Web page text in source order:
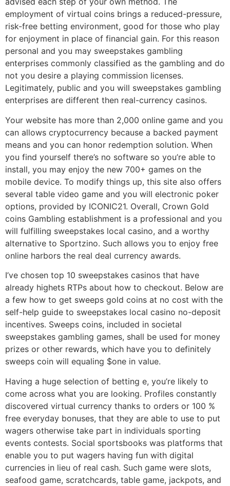
employment of virtual coins brings a reduced-pressure,
risk-free betting environment, good for those who play
for enjoyment in place of financial gain. For this reason
personal and you may sweepstakes gambling
enterprises commonly classified as the gambling and do
not you desire a playing commission licenses.
Legitimately, public and you will sweepstakes gambling
enterprises are different then real-currency casinos.
Your website has more than 2,000 online game and you
can allows cryptocurrency because a backed payment
means and you can honor redemption solution. When
you find yourself there’s no software so you’re able to
install, you may enjoy the new 700+ games on the
mobile device. To modify things up, this site also offers
several table video game and you will electronic poker
options, provided by ICONIC21. Overall, Crown Gold
coins Gambling establishment is a professional and you
will fulfilling sweepstakes local casino, and a worthy
alternative to Sportzino. Such allows you to enjoy free
online harbors the real deal currency awards.
I’ve chosen top 10 sweepstakes casinos that have
already highets RTPs about how to checkout. Below are
a few how to get sweeps gold coins at no cost with the
self-help guide to sweepstakes local casino no-deposit
incentives. Sweeps coins, included in societal
sweepstakes gambling games, shall be used for money
prizes or other rewards, which have you to definitely
sweeps coin will equaling $one in value.
Having a huge selection of betting e, you’re likely to
come across what you are looking. Profiles constantly
discovered virtual currency thanks to orders or 100 %
free everyday bonuses, that they are able to use to put
wagers otherwise take part in individuals sporting
events contests. Social sportsbooks was platforms that
enable you to put wagers having fun with digital
currencies in lieu of real cash. Such game were slots,
seafood game, scratchcards, table game, jackpots, and